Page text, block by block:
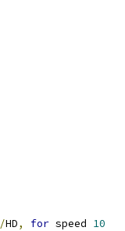
/HD, for speed 10